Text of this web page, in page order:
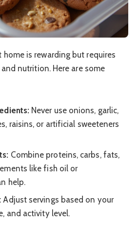
is rewarding but requires
nutrition. Here are some
Never use onions, garlic,
raisins, or artificial sweeteners
Combine proteins, carbs, fats,
like fish oil or
help.
Adjust servings based on your
and activity level.